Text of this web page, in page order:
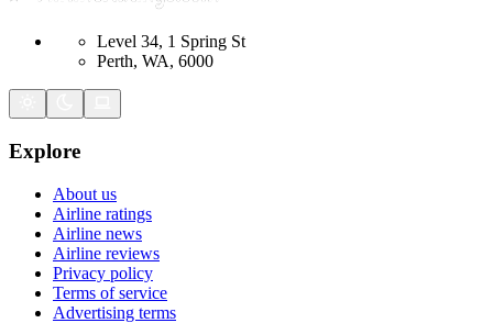
Level 34, 1 Spring St
Perth, WA, 6000
Explore
About us
Airline ratings
Airline news
Airline reviews
Privacy policy
Terms of service
Advertising terms